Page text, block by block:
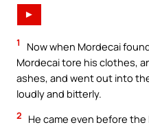
►
1
Now when Mordecai
Mordecai tore his clothes,
ashes, and went out into
loudly and bitterly.
2
He came even before the